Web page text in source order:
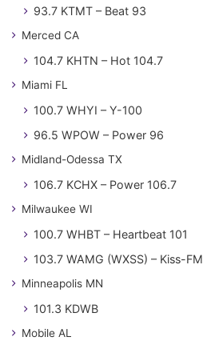
93.7 KTMT – Beat 93
Merced CA
104.7 KHTN – Hot 104.7
Miami FL
100.7 WHYI – Y-100
96.5 WPOW – Power 96
Midland-Odessa TX
106.7 KCHX – Power 106.7
Milwaukee WI
100.7 WHBT – Heartbeat 101
103.7 WAMG (WXSS) – Kiss-FM
Minneapolis MN
101.3 KDWB
Mobile AL